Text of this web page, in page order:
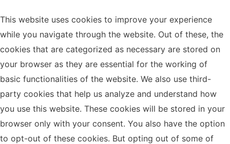
This website uses cookies to improve your experience
while you navigate through the website. Out of these, the
cookies that are categorized as necessary are stored on
your browser as they are essential for the working of
basic functionalities of the website. We also use third-
party cookies that help us analyze and understand how
you use this website. These cookies will be stored in your
browser only with your consent. You also have the option
to opt-out of these cookies. But opting out of some of